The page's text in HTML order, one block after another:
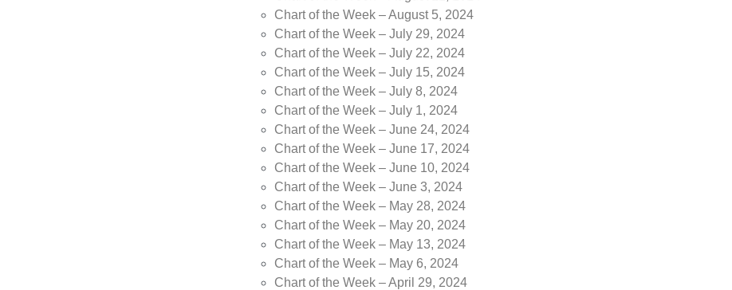
Chart of the Week – August 5, 2024
Chart of the Week – July 29, 2024
Chart of the Week – July 22, 2024
Chart of the Week – July 15, 2024
Chart of the Week – July 8, 2024
Chart of the Week – July 1, 2024
Chart of the Week – June 24, 2024
Chart of the Week – June 17, 2024
Chart of the Week – June 10, 2024
Chart of the Week – June 3, 2024
Chart of the Week – May 28, 2024
Chart of the Week – May 20, 2024
Chart of the Week – May 13, 2024
Chart of the Week – May 6, 2024
Chart of the Week – April 29, 2024